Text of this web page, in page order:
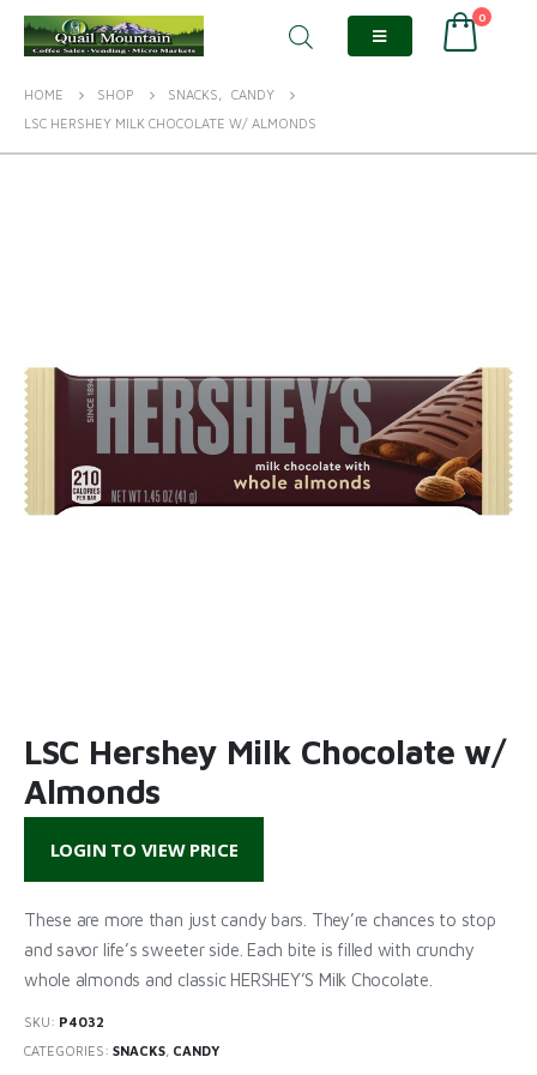
0
HOME SHOP SNACKS,
CANDY
LSC HERSHEY MILK CHOCOLATE W/ ALMONDS
LSC Hershey Milk Chocolate w/
Almonds
LOGIN TO VIEW PRICE
These are more than just candy bars. They’re chances to stop
and savor life’s sweeter side. Each bite is filled with crunchy
whole almonds and classic HERSHEY’S Milk Chocolate.
SKU: P4032
CATEGORIES: SNACKS, CANDY